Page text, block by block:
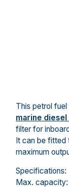
This petrol
marine diesel
filter for
It can be fitted
maximum
Specifications:
Max.